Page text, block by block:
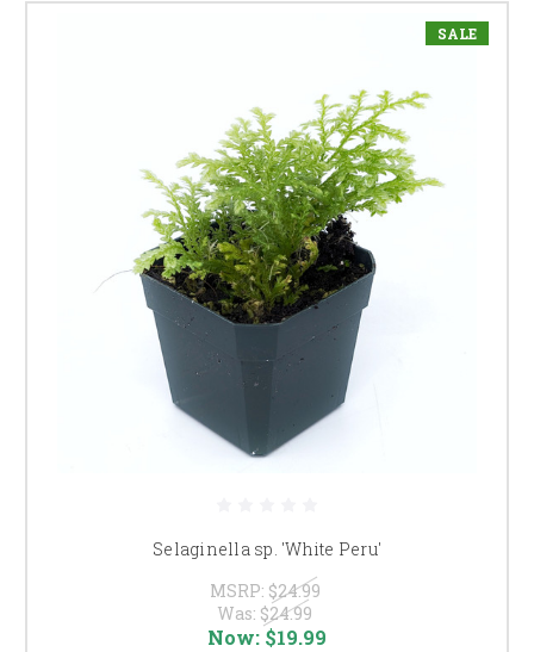
SALE
Selaginella sp. 'White Peru'
MSRP: $24.99
Was: $24.99
Now: $19.99